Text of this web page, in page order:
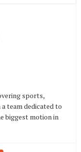
sports,
team dedicated to
biggest motion in